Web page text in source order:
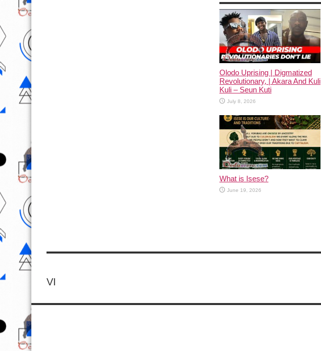
Olodo Uprising | Digmatized
Revolutionary, | Akara And Kuli
Kuli – Seun Kuti
July 8, 2026
What is Isese?
June 19, 2026
VI